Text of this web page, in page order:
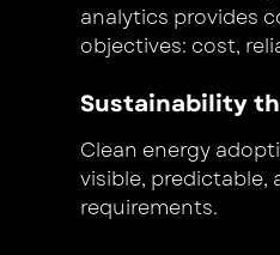
analytics provides
objectives: cost,
Sustainability
Clean energy
visible,
requirements.